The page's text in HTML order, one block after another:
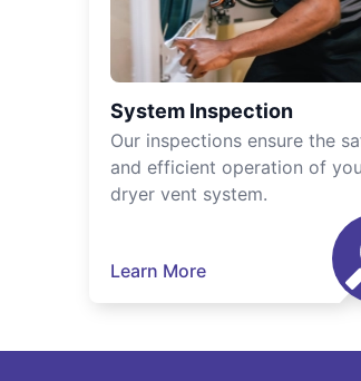
System Inspection
Our inspections ensure the
and efficient operation of
dryer vent system.
Learn More